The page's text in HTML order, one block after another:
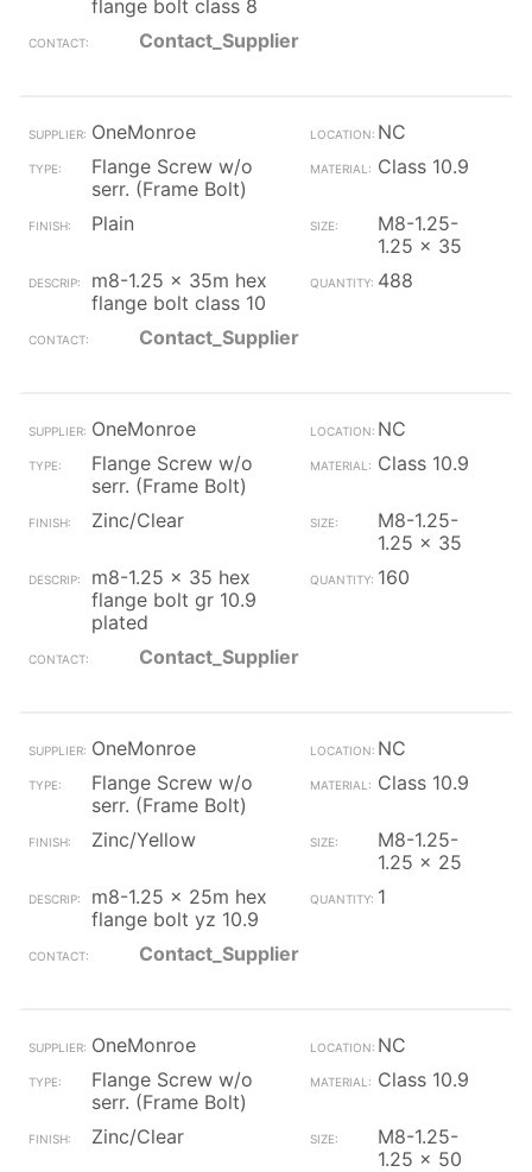
flange bolt class 8
Contact_Supplier
OneMonroe
NC
Flange Screw w/o
serr. (Frame Bolt)
Class 10.9
Plain
M8-1.25-
1.25 x 35
m8-1.25 x 35m hex
flange bolt class 10
488
Contact_Supplier
OneMonroe
NC
Flange Screw w/o
serr. (Frame Bolt)
Class 10.9
Zinc/Clear
M8-1.25-
1.25 x 35
m8-1.25 x 35 hex
flange bolt gr 10.9
plated
160
Contact_Supplier
OneMonroe
NC
Flange Screw w/o
serr. (Frame Bolt)
Class 10.9
Zinc/Yellow
M8-1.25-
1.25 x 25
m8-1.25 x 25m hex
flange bolt yz 10.9
1
Contact_Supplier
OneMonroe
NC
Flange Screw w/o
serr. (Frame Bolt)
Class 10.9
Zinc/Clear
M8-1.25-
1.25 x 50